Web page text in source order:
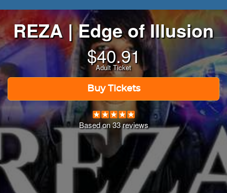
REZA | Edge of Illusion
$40.91
Adult Ticket
Buy Tickets
Based on33reviews